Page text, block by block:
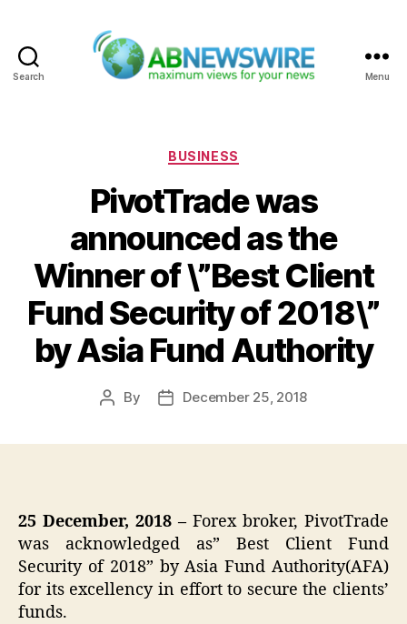
Search Menu
Categories
BUSINESS
PivotTrade was
announced as the
Winner of \”Best Client
Fund Security of 2018\”
by Asia Fund Authority
Post
By
PostDecember 25, 2018
25 December, 2018 – Forex broker, PivotTrade
was acknowledged as” Best Client Fund
Security of 2018” by Asia Fund Authority(AFA)
for its excellency in effort to secure the clients’
funds.